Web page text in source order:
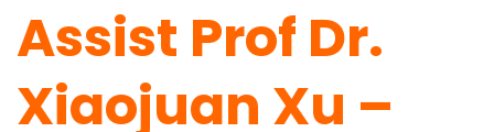
Assist Prof Dr.
Xiaojuan Xu –